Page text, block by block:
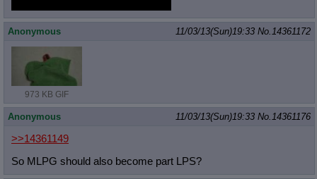
Anonymous 11/03/13(Sun)19:33 No. 14361172
973 KB GIF
Anonymous 11/03/13(Sun)19:33 No. 14361176
>>14361149
So MLPG should also become part LPS?